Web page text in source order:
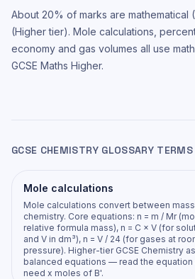
About 20% of marks are mathematical
(Higher tier). Mole calculations,
economy and gas volumes all use
GCSE Maths Higher.
GCSE CHEMISTRY GLOSSARY TERMS
Mole calculations
Mole calculations convert between
chemistry. Core equations: n = m / Mr
relative formula mass), n = C × V (for
and V in dm³), n = V / 24 (for gases at
pressure). Higher-tier GCSE Chemistry
balanced equations — read the equation
need x moles of B'.